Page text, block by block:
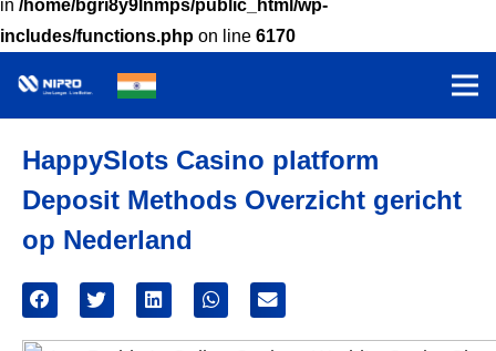
in /home/bgri8y9lnmps/public_html/wp-
includes/functions.php on line 6170
HappySlots Casino platform
Deposit Methods Overzicht gericht
op Nederland